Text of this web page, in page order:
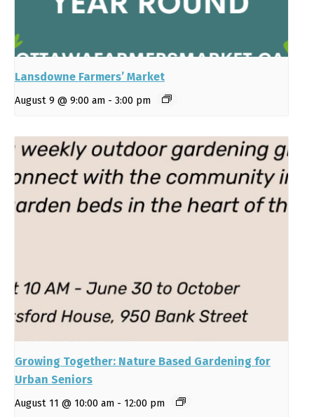
Lansdowne Farmers’ Market
August 9 @ 9:00 am - 3:00 pm
Growing Together: Nature Based Gardening for
Urban Seniors
August 11 @ 10:00 am - 12:00 pm